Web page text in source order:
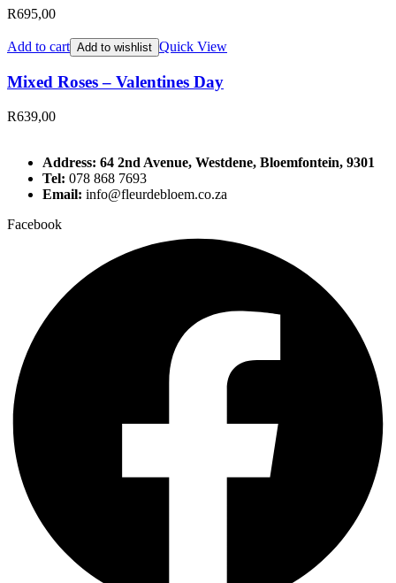
R695,00
Add to cart Add to wishlist Quick View
Mixed Roses – Valentines Day
R639,00
Address: 64 2nd Avenue, Westdene, Bloemfontein, 9301
Tel: 078 868 7693
Email: info@fleurdebloem.co.za
Facebook